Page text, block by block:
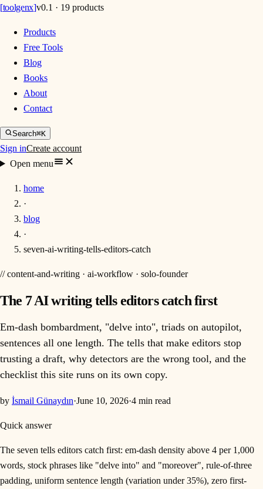
[toolgenx]v0.1 · 19 products
Products
Free Tools
Blog
Books
About
Contact
Search⌘K
Sign inCreate account
Open menu
home
·
blog
·
seven-ai-writing-tells-editors-catch
//content-and-writing · ai-workflow · solo-founder
The 7 AI writing tells editors catch first
Em-dash bombardment, "delve into", triads on autopilot,
sentences all one length. The tells that make editors stop
trusting a draft, why detectors are the wrong tool, and the
checklist this site runs on its own copy.
by İsmail Günaydın·June 10, 2026·4 min read
Quick answer
The seven tells editors catch first: em-dash density above 4 per 1,000
words, stock phrases like "delve into" and "moreover", rule-of-three
padding, uniform sentence length (variation under 35%), zero first-